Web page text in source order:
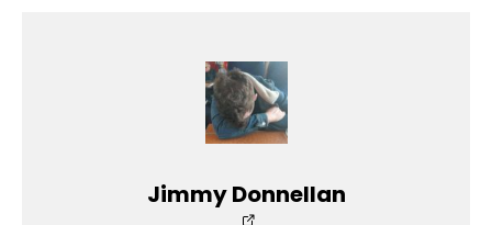
Jimmy Donnellan